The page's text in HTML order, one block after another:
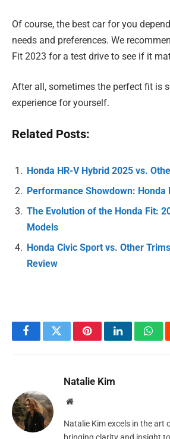
Of course, the best car for you
needs and preferences. We
Fit 2023 for a test drive to see if it
After all, sometimes the perfect fit is
experience for yourself.
Related Posts:
Honda HR-V Hybrid 2025 vs.
Performance Showdown: Honda
The Evolution of the Honda Fit:
Models
Honda Civic Sport vs. Other
Review
FacebookTwitterPinterestLinkedIn
Natalie Kim
Website
Natalie Kim excels in the art